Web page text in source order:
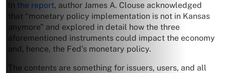
In the report, author James A. Clouse acknowledged
that “monetary policy implementation is not in Kansas
anymore” and explored in detail how the three
aforementioned instruments could impact the economy
and, hence, the Fed’s monetary policy.
The contents are something for issuers, users, and all